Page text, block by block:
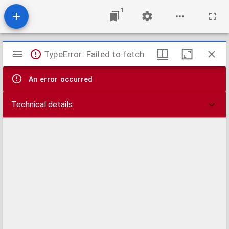
1
Mirador
viewer
TypeError: Failed to fetch
An error occurred
Technical details